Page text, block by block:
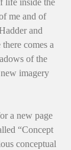
me and of
and
comes a
of the
imagery
a new page
“Concept
conceptual